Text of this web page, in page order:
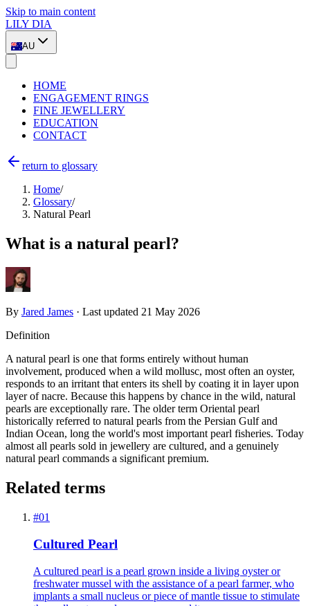
Skip to main content
LILY DIA
AU
HOME
ENGAGEMENT RINGS
FINE JEWELLERY
EDUCATION
CONTACT
return to glossary
Home/
Glossary/
Natural Pearl
What is a natural pearl?
By Jared James · Last updated 21 May 2026
Definition
A natural pearl is one that forms entirely without human
involvement, produced when a wild mollusc, most often an oyster,
responds to an irritant that enters its shell by coating it in layer upon
layer of nacre. Because this happens by chance in the wild, natural
pearls are exceptionally rare. The older term Oriental pearl
historically referred to natural pearls from the Persian Gulf and
Indian Ocean, long the world's most important pearl fisheries. Today
almost all pearls sold in jewellery are cultured, and a genuinely
natural pearl commands a significant premium.
Related terms
#01
Cultured Pearl
A cultured pearl is a pearl grown inside a living oyster or
freshwater mussel with the assistance of a pearl farmer, who
implants a small nucleus or piece of mantle tissue to stimulate